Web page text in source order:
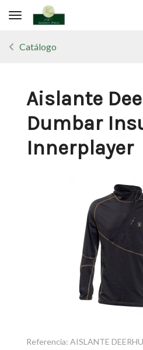
Toggle navigation
Catálogo
Aislante
Dumbar
Innerplayer
Referencia: AISLANTE